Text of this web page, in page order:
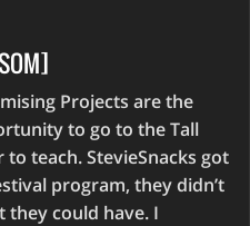
Projects are the
to go to the Tall
teach. StevieSnacks got
program, they didn’t
they could have. I